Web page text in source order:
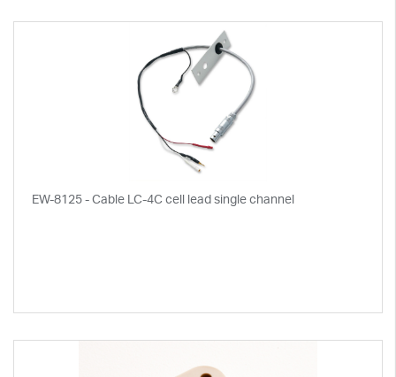
EW-8125 - Cable LC-4C cell lead single channel